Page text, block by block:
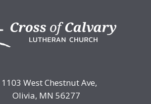
1103 West Chestnut Ave,
Olivia, MN 56277